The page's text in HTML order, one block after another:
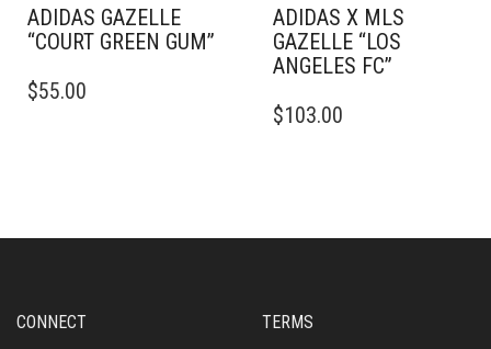
PAGE
ADIDAS GAZELLE
“COURT GREEN GUM”
PRODUCT
MAY
ON
$55.00
ADIDAS X MLS
GAZELLE “LOS
ANGELES FC”
PRODUCT
OPTIONS
CHOSEN
$103.00
CONNECT TERMS